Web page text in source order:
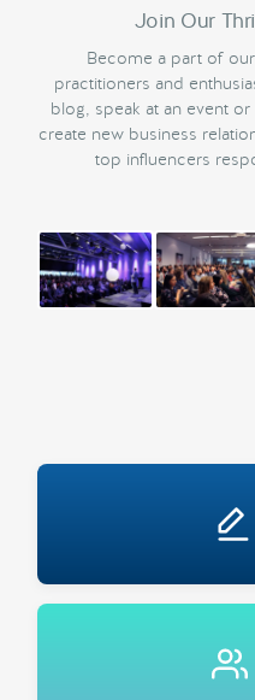
Join Our
Become a part of
practitioners and
blog, speak at an event
create new business
top influencers